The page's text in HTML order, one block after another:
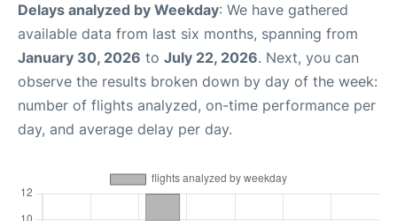
Delays analyzed by Weekday: We have gathered
available data from last six months, spanning from
January 30, 2026 to July 22, 2026. Next, you can
observe the results broken down by day of the week:
number of flights analyzed, on-time performance per
day, and average delay per day.